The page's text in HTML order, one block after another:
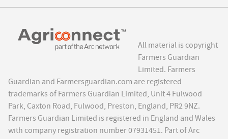
All material is copyright
Farmers Guardian
Limited. Farmers
Guardian and Farmersguardian.com are registered
trademarks of Farmers Guardian Limited, Unit 4 Fulwood
Park, Caxton Road, Fulwood, Preston, England, PR2 9NZ.
Farmers Guardian Limited is registered in England and Wales
with company registration number 07931451. Part of Arc